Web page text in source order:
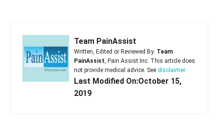
Team PainAssist
Written, Edited or Reviewed By: Team
PainAssist, Pain Assist Inc. This article does
not provide medical advice. See disclaimer
Last Modified On:October 15,
2019